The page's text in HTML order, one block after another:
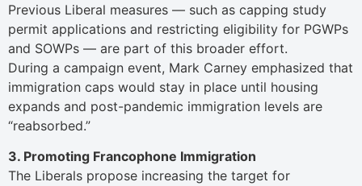
Previous Liberal measures — such as capping study
permit applications and restricting eligibility for PGWPs
and SOWPs — are part of this broader effort.
During a campaign event, Mark Carney emphasized that
immigration caps would stay in place until housing
expands and post-pandemic immigration levels are
“reabsorbed.”
3. Promoting Francophone Immigration
The Liberals propose increasing the target for